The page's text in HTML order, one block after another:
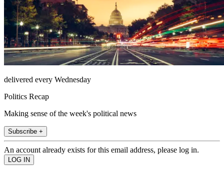
delivered every Wednesday
Politics Recap
Making sense of the week's political news
Subscribe +
An account already exists for this email address, please log in.